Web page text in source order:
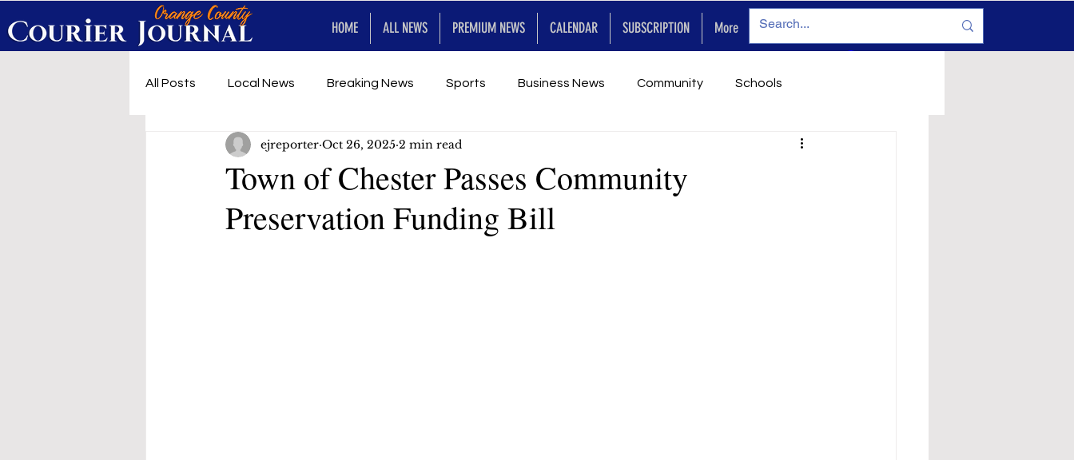
HOME ALL NEWS PREMIUM NEWS CALENDAR SUBSCRIPTION More
All Posts
Local News Breaking News Sports Business News Community Schools
First Responders Music Entertainment Legals
Under development SRT for Future
Town of Chester Passes Community
Preservation Funding Bill
ejreporter Oct 26, 2025 2 min read